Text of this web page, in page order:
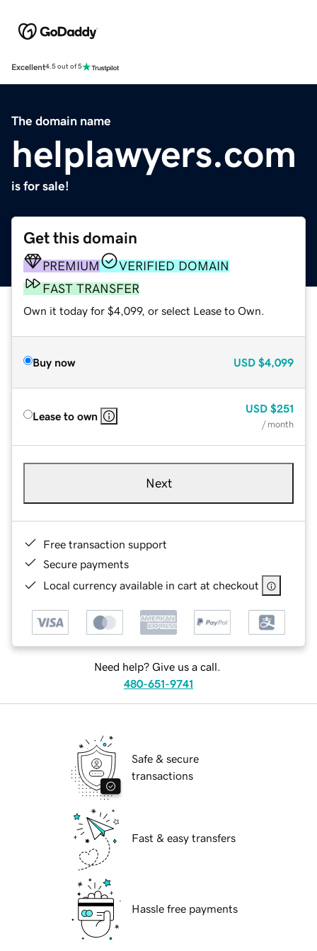
Excellent4.5 out of 5
The domain name
helplawyers.com
is for sale!
Get this domain
PREMIUM
VERIFIED DOMAIN
FAST TRANSFER
Own it today for $4,099, or select Lease to Own.
Buy now USD $4,099
Lease to own
USD $251
/ month
Next
Free transaction support
Secure payments
Local currency available in cart at checkout
Need help? Give us a call.
480-651-9741
Safe & secure
transactions
Fast & easy transfers
Hassle free payments